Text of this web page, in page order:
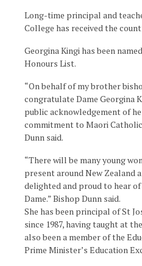
Long-time principal and
College has received the
Georgina Kingi has been
Honours List.
“On behalf of my brother
congratulate Dame Georgina
public acknowledgement of
commitment to Maori
Dunn said.
“There will be many young
present around New Zealand
delighted and proud to hear
Dame.” Bishop Dunn said.
She has been principal of St
since 1987, having taught at
also been a member of the
Prime Minister’s Education